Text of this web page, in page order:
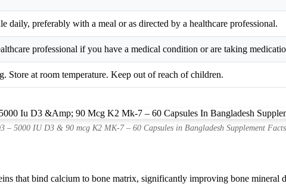
daily, preferably with a meal or as directed by a healthcare professional.
professional if you have a medical condition or are taking
Store at room temperature. Keep out of reach of children.
– 5000 IU D3 & 90 mcg K2 MK-7 – 60 Capsules in Bangladesh Supplement Facts
that bind calcium to bone matrix, significantly improving bone mineral